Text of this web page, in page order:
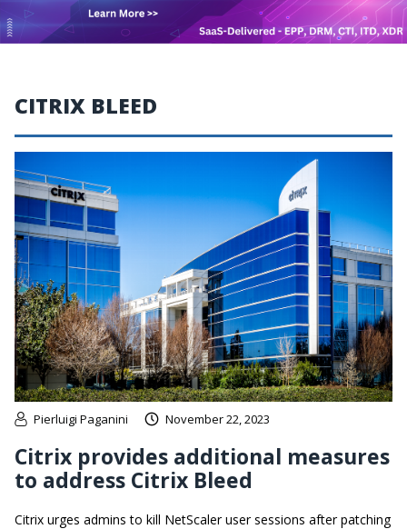
CITRIX BLEED
Pierluigi Paganini November 22, 2023
Citrix provides additional measures
to address Citrix Bleed
Citrix urges admins to kill NetScaler user sessions after patching